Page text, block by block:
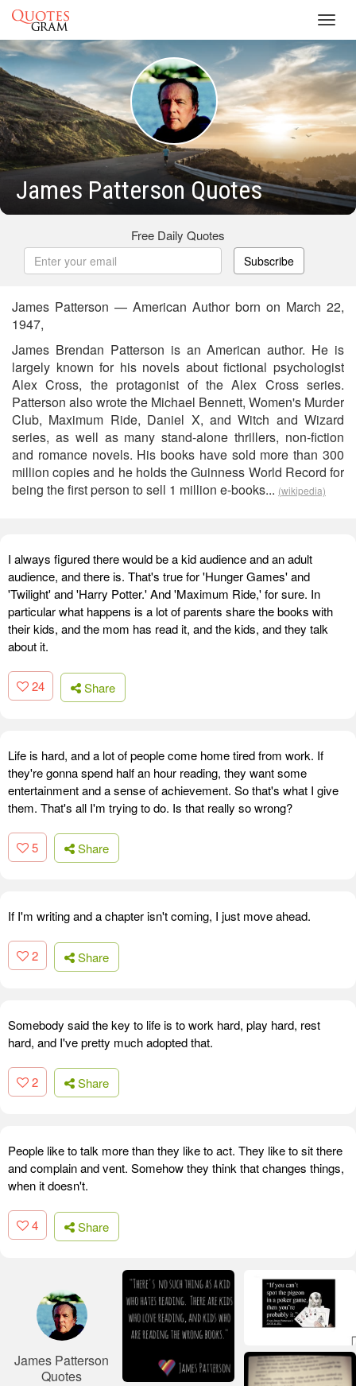
James Patterson Quotes
Free Daily Quotes
Subscribe
James Patterson — American Author born on March 22,
1947,
James Brendan Patterson is an American author. He is
largely known for his novels about fictional psychologist
Alex Cross, the protagonist of the Alex Cross series.
Patterson also wrote the Michael Bennett, Women's Murder
Club, Maximum Ride, Daniel X, and Witch and Wizard
series, as well as many stand-alone thrillers, non-fiction
and romance novels. His books have sold more than 300
million copies and he holds the Guinness World Record for
being the first person to sell 1 million e-books... (wikipedia)
I always figured there would be a kid audience and an adult
audience, and there is. That's true for 'Hunger Games' and
'Twilight' and 'Harry Potter.' And 'Maximum Ride,' for sure. In
particular what happens is a lot of parents share the books with
their kids, and the mom has read it, and the kids, and they talk
about it.
24 Share
Life is hard, and a lot of people come home tired from work. If
they're gonna spend half an hour reading, they want some
entertainment and a sense of achievement. So that's what I give
them. That's all I'm trying to do. Is that really so wrong?
5 Share
If I'm writing and a chapter isn't coming, I just move ahead.
2 Share
Somebody said the key to life is to work hard, play hard, rest
hard, and I've pretty much adopted that.
2 Share
People like to talk more than they like to act. They like to sit there
and complain and vent. Somehow they think that changes things,
when it doesn't.
4 Share
James Patterson
Quotes